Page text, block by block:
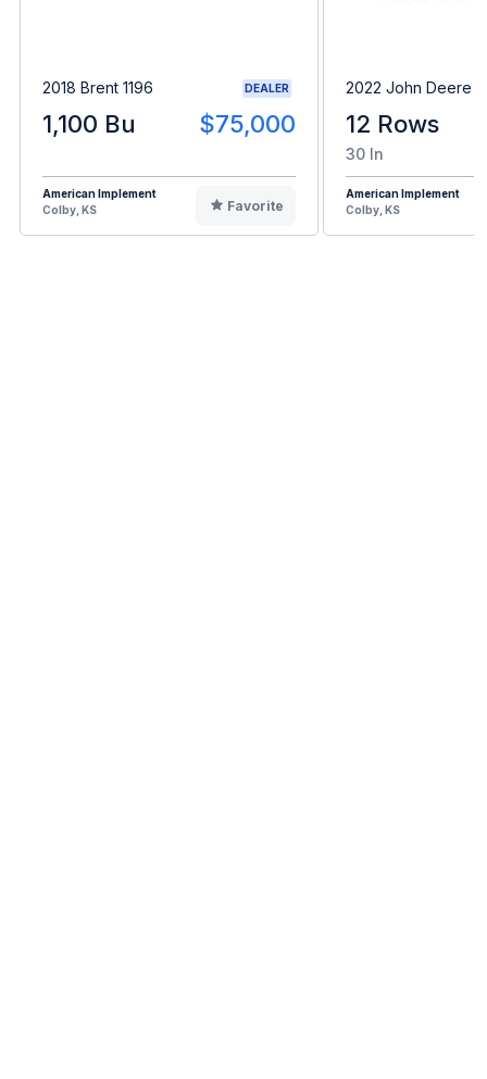
2018 Brent 1196 DEALER
1,100 Bu $75,000
American Implement
Colby, KS
Favorite
2022 John Deere
12 Rows
30 In
American Implement
Colby, KS